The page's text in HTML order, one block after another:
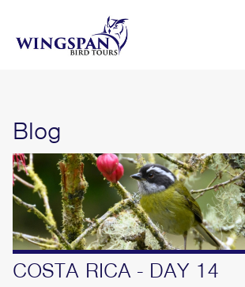
Blog
COSTA RICA - DAY 14